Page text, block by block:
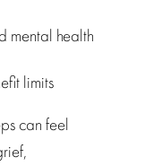
mental health
limits
can feel